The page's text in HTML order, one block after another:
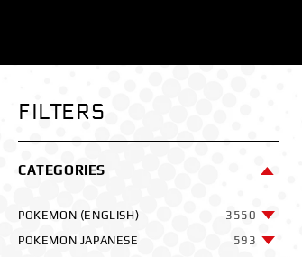
FILTERS
CATEGORIES
POKEMON (ENGLISH)
3550
POKEMON JAPANESE
593